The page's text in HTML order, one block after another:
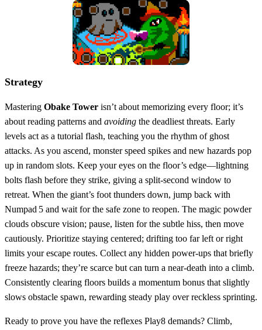
Strategy
Mastering Obake Tower isn’t about memorizing every floor; it’s
about reading patterns and avoiding the deadliest threats. Early
levels act as a tutorial flash, teaching you the rhythm of ghost
attacks. As you ascend, monster speed spikes and new hazards pop
up in random slots. Keep your eyes on the floor’s edge—lightning
bolts flash before they strike, giving a split‑second window to
retreat. When the giant’s foot thunders down, jump back with
Numpad 5 and wait for the safe zone to reopen. The magic powder
clouds obscure vision; pause, listen for the subtle hiss, then move
cautiously. Prioritize staying centered; drifting too far left or right
limits your escape routes. Collect any hidden power‑ups that briefly
freeze hazards; they’re scarce but can turn a near‑death into a climb.
Consistently clearing floors builds a momentum bonus that slightly
slows obstacle spawn, rewarding steady play over reckless sprinting.
Ready to prove you have the reflexes Play8 demands? Climb,